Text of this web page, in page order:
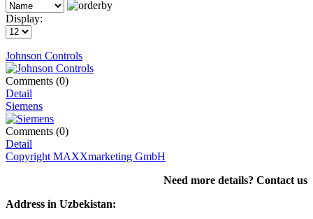
Display:
Johnson Controls
Comments (0)
Detail
Siemens
Comments (0)
Detail
Copyright MAXXmarketing GmbH
Need more details? Contact us
Address in Uzbekistan: